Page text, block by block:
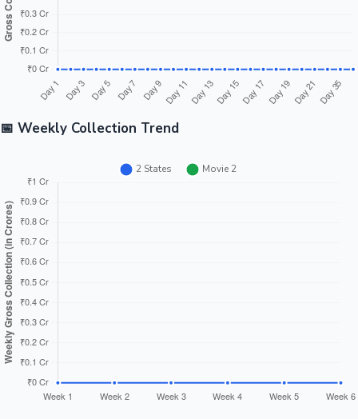
100 Cr Club Movies
📅 Weekly Collection Trend